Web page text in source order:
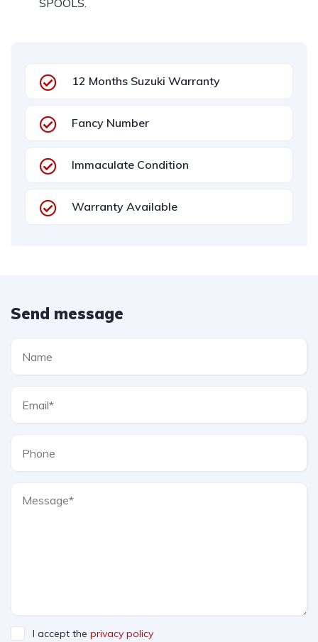
SPOOLS.
12 Months Suzuki Warranty
Fancy Number
Immaculate Condition
Warranty Available
Send message
I accept the privacy policy